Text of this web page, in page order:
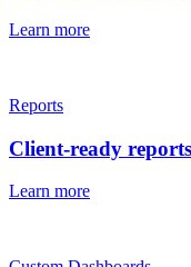
Learn more
Reports
Client-ready
Learn more